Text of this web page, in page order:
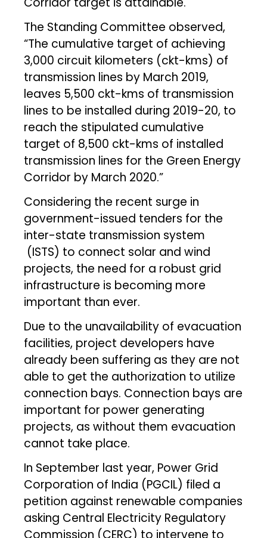
The Standing Committee observed,
“The cumulative target of achieving
3,000 circuit kilometers (ckt-kms) of
transmission lines by March 2019,
leaves 5,500 ckt-kms of transmission
lines to be installed during 2019-20, to
reach the stipulated cumulative
target of 8,500 ckt-kms of installed
transmission lines for the Green Energy
Corridor by March 2020.”
Considering the recent surge in
government-issued tenders for the
inter-state transmission system
(ISTS) to connect solar and wind
projects, the need for a robust grid
infrastructure is becoming more
important than ever.
Due to the unavailability of evacuation
facilities, project developers have
already been suffering as they are not
able to get the authorization to utilize
connection bays. Connection bays are
important for power generating
projects, as without them evacuation
cannot take place.
In September last year, Power Grid
Corporation of India (PGCIL) filed a
petition against renewable companies
asking Central Electricity Regulatory
Commission (CERC) to intervene to